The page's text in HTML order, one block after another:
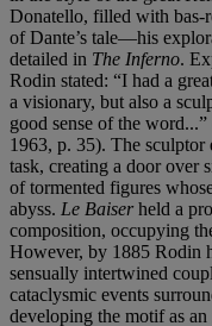
Donatello, filled with bas-
of Dante’s tale—his
detailed in The Inferno.
Rodin stated: “I had a
a visionary, but also a
good sense of the
1963, p. 35). The
task, creating a door over
of tormented figures
abyss. Le Baiserheld a
composition, occupying
However, by 1885 Rodin
sensually intertwined
cataclysmic events
developing the motif as